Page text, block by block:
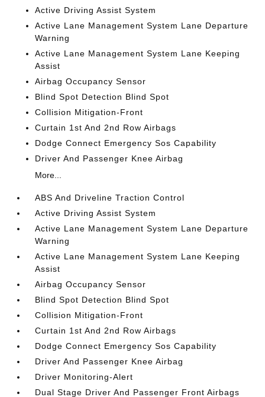
Active Driving Assist System
Active Lane Management System Lane Departure
Warning
Active Lane Management System Lane Keeping
Assist
Airbag Occupancy Sensor
Blind Spot Detection Blind Spot
Collision Mitigation-Front
Curtain 1st And 2nd Row Airbags
Dodge Connect Emergency Sos Capability
Driver And Passenger Knee Airbag
More...
ABS And Driveline Traction Control
Active Driving Assist System
Active Lane Management System Lane Departure
Warning
Active Lane Management System Lane Keeping
Assist
Airbag Occupancy Sensor
Blind Spot Detection Blind Spot
Collision Mitigation-Front
Curtain 1st And 2nd Row Airbags
Dodge Connect Emergency Sos Capability
Driver And Passenger Knee Airbag
Driver Monitoring-Alert
Dual Stage Driver And Passenger Front Airbags